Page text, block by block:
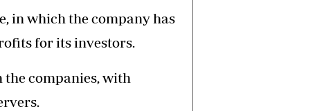
in which the company has
for its investors.
companies, with